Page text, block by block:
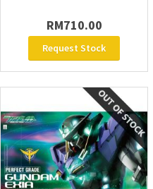
RM710.00
Request Stock